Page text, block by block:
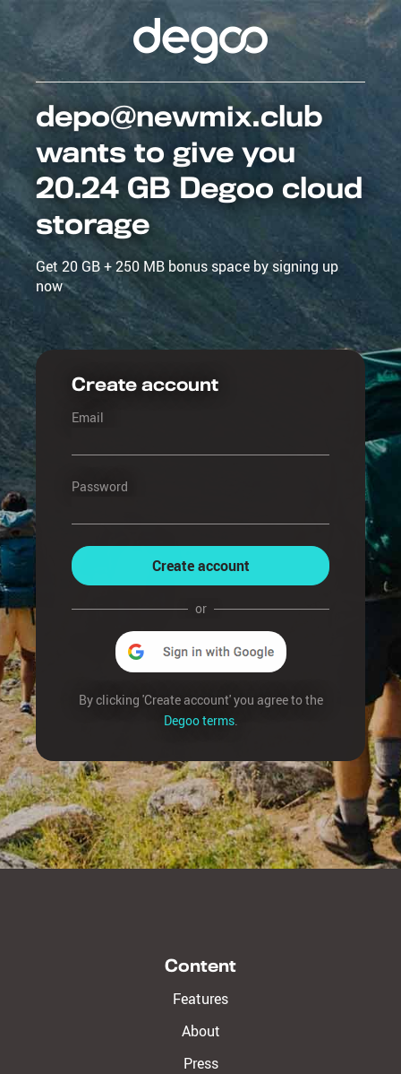
depo@newmix.club
wants to give you
20.24 GB Degoo cloud
storage
Get 20 GB + 250 MB bonus space by signing up
now
Create account
Email
Password
Create account
or
By clicking 'Create account' you agree to the
Degoo terms.
Content
Features
About
Press